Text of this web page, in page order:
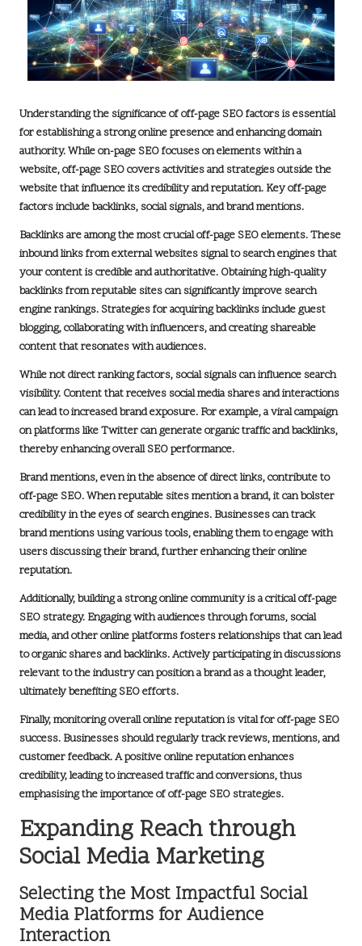
Understanding the significance ofoff-page SEO factorsis essential
for establishing a strong online presence and enhancing domain
authority. While on-page SEO focuses on elements within a
website, off-page SEO covers activities and strategies outside the
website that influence its credibility and reputation. Key off-page
factors includebacklinks, social signals, and brand mentions.
Backlinks are among the most crucial off-page SEO elements. These
inbound links from external websites signal to search engines that
your content is credible and authoritative. Obtaining high-quality
backlinks from reputable sites can significantly improve search
engine rankings. Strategies for acquiring backlinks includeguest
blogging, collaborating with influencers, and creating shareable
content that resonates with audiences.
While not direct ranking factors, social signals can influence search
visibility. Content that receives social media sharesand interactions
can lead to increased brand exposure. For example, a viral campaign
on platforms likeTwittercan generate organic traffic and backlinks,
thereby enhancing overall SEO performance.
Brand mentions, even in the absence of direct links, contribute to
off-page SEO. When reputable sites mention a brand, it can bolster
credibility in the eyes of search engines. Businesses can track
brand mentions using various tools, enabling them to engage with
users discussing their brand, further enhancing their online
reputation.
Additionally, building a strong online community is a critical off-page
SEO strategy. Engaging with audiences through forums, social
media, and other online platforms fosters relationships that can lead
to organic shares and backlinks. Actively participating in discussions
relevant to the industry can position a brand as a thought leader,
ultimately benefiting SEO efforts.
Finally, monitoring overall online reputation is vital for off-page SEO
success. Businesses should regularly track reviews, mentions, and
customer feedback. A positive online reputation enhances
credibility, leading to increased traffic and conversions, thus
emphasising the importance of off-page SEO strategies.
Expanding Reach through
Social Media Marketing
Selecting the Most Impactful Social
Media Platforms for Audience
Interaction